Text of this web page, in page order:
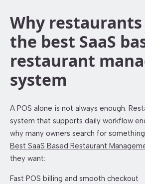
Why
the best SaaS
restaurant
system
A POS alone is not always enough.
system that supports daily workflow
why many owners search for
Best SaaS Based Restaurant
they want:
Fast POS billing and smooth checkout